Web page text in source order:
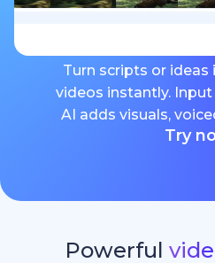
Turn scripts or
videos instantly.
AI adds visuals,
Try
Powerful